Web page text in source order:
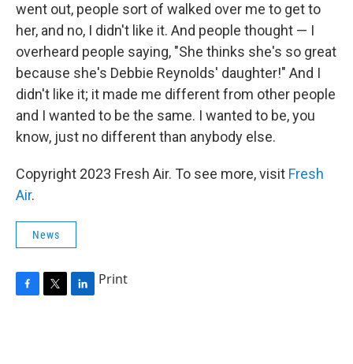
went out, people sort of walked over me to get to
her, and no, I didn't like it. And people thought — I
overheard people saying, "She thinks she's so great
because she's Debbie Reynolds' daughter!" And I
didn't like it; it made me different from other people
and I wanted to be the same. I wanted to be, you
know, just no different than anybody else.
Copyright 2023 Fresh Air. To see more, visit Fresh
Air.
News
Print